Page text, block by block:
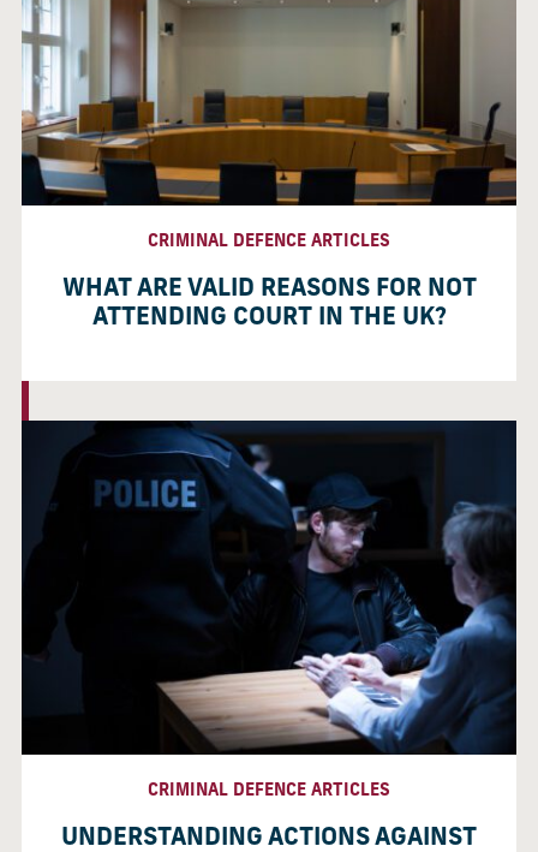
CRIMINAL DEFENCE ARTICLES
WHAT ARE VALID REASONS FOR NOT
ATTENDING COURT IN THE UK?
CRIMINAL DEFENCE ARTICLES
UNDERSTANDING ACTIONS AGAINST